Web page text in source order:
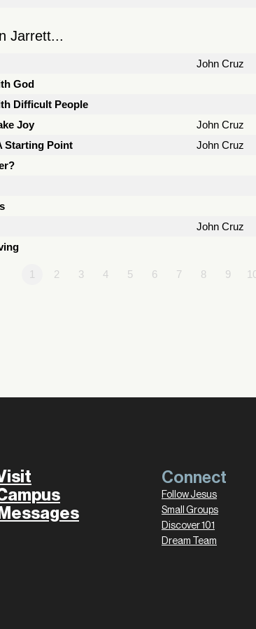
Jarrett...
John Cruz
God
Difficult People
Joy
John Cruz
Starting Point
John Cruz
John Cruz
1 2 3 4 5 6 7 8 9
Connect
Follow Jesus
Small Groups
Discover 101
Dream Team